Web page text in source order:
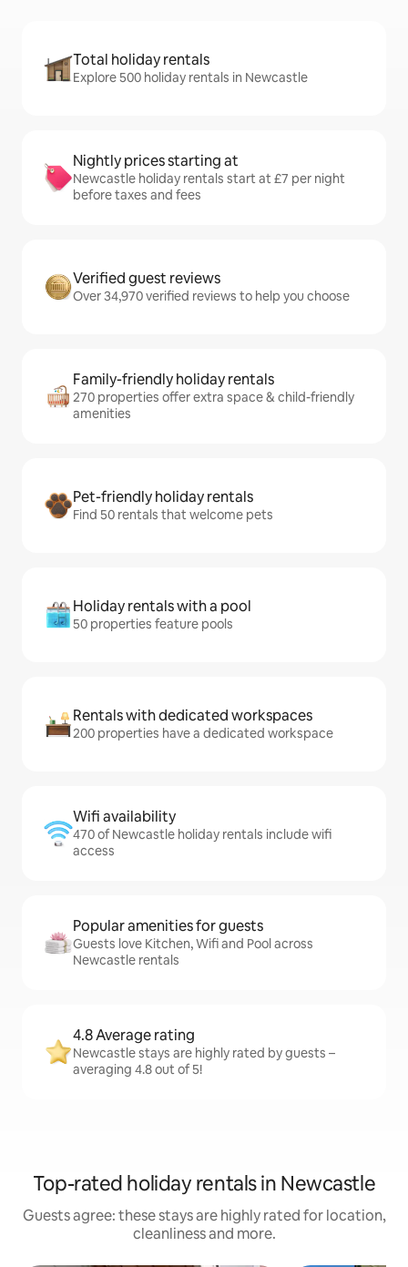
Total holiday rentals
Explore 500 holiday rentals in Newcastle
Nightly prices starting at
Newcastle holiday rentals start at £7 per night
before taxes and fees
Verified guest reviews
Over 34,970 verified reviews to help you choose
Family-friendly holiday rentals
270 properties offer extra space & child-friendly
amenities
Pet-friendly holiday rentals
Find 50 rentals that welcome pets
Holiday rentals with a pool
50 properties feature pools
Rentals with dedicated workspaces
200 properties have a dedicated workspace
Wifi availability
470 of Newcastle holiday rentals include wifi
access
Popular amenities for guests
Guests love Kitchen, Wifi and Pool across
Newcastle rentals
4.8 Average rating
Newcastle stays are highly rated by guests –
averaging 4.8 out of 5!
Top-rated holiday rentals in Newcastle
Guests agree: these stays are highly rated for location,
cleanliness and more.